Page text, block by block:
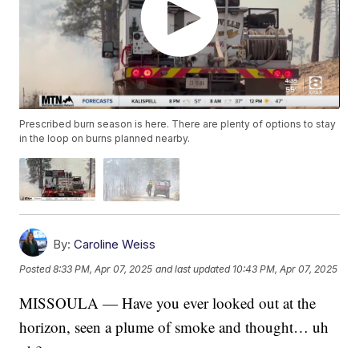
Prescribed burn season is here. There are plenty of options to stay
in the loop on burns planned nearby.
By: Caroline Weiss
Posted8:33 PM, Apr 07, 2025 and last updated 10:43 PM, Apr 07, 2025
MISSOULA — Have you ever looked out at the
horizon, seen a plume of smoke and thought… uh